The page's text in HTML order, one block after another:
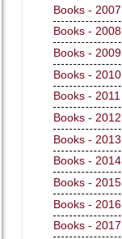
Books - 2007
Books - 2008
Books - 2009
Books - 2010
Books - 2011
Books - 2012
Books - 2013
Books - 2014
Books - 2015
Books - 2016
Books - 2017